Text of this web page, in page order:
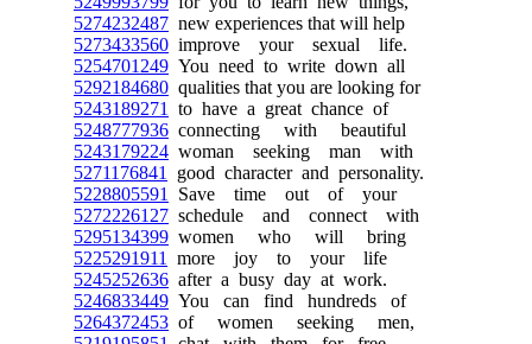
5274232487 new experiences that will help
5273433560 improve your sexual life.
5254701249 You need to write down all
5292184680 qualities that you are looking for
5243189271
to have a great chance of
5248777936 connecting with beautiful
5243179224 woman seeking man with
5271176841
good character and personality.
5228805591
Save time out of your
5272226127 schedule and connect with
5295134399 women who will bring
5225291911
more joy to your life
5245252636 after a busy day at work.
5246833449 You can find hundreds of
5264372453 of women seeking men,